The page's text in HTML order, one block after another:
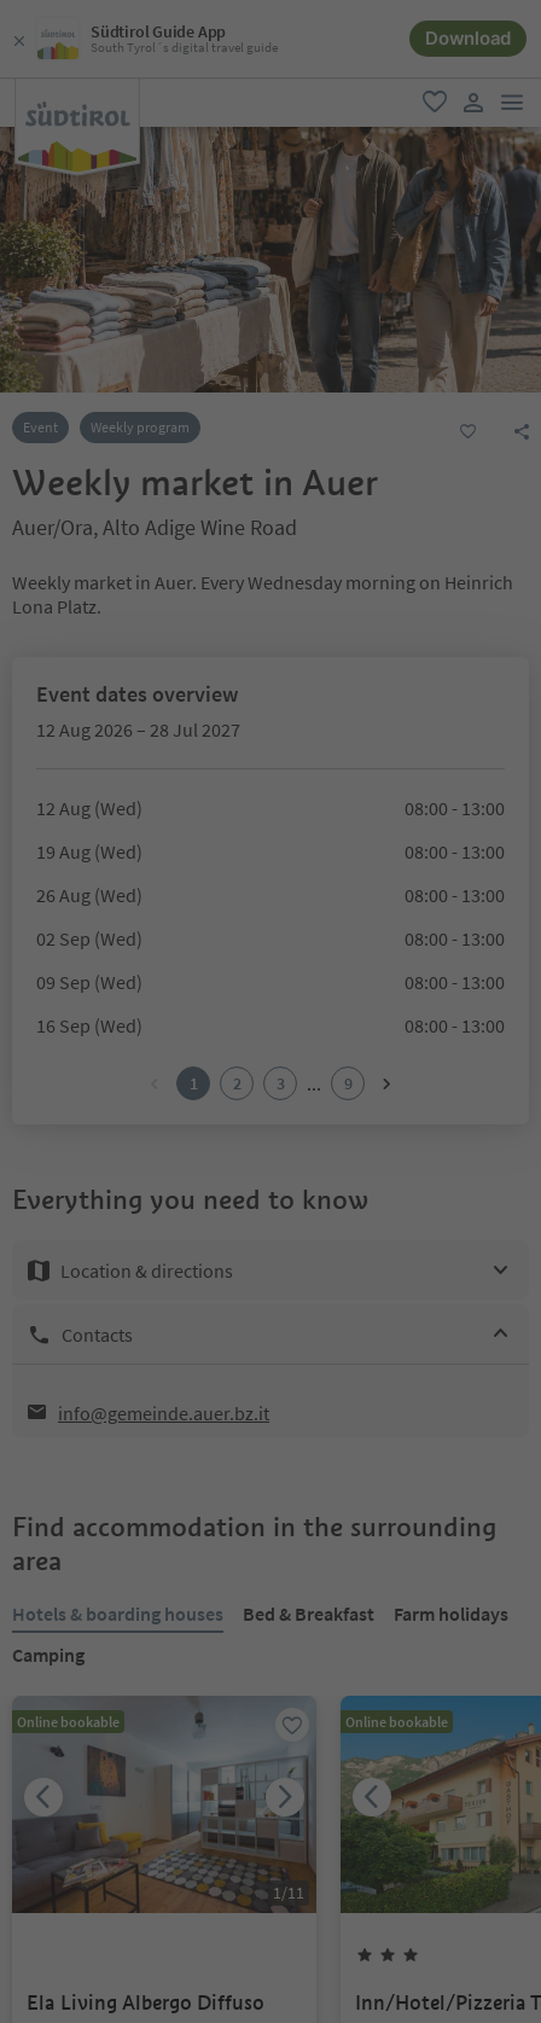
Südtirol Guide App
South Tyrol´s digital travel guide Download
favorite
user link
Event Weekly program
Weekly market in Auer
Auer/Ora, Alto Adige Wine Road
Weekly market in Auer. Every Wednesday morning on Heinrich
Lona Platz.
Event dates overview
12 Aug 2026 – 28 Jul 2027
12 Aug (Wed)
08:00 - 13:00
19 Aug (Wed)
08:00 - 13:00
26 Aug (Wed)
08:00 - 13:00
02 Sep (Wed)
08:00 - 13:00
09 Sep (Wed)
08:00 - 13:00
16 Sep (Wed)
08:00 - 13:00
1 2 3 ... 9
Everything you need to know
Location & directions
Contacts
info@gemeinde.auer.bz.it
Find accommodation in the surrounding
area
Hotels & boarding houses Bed & Breakfast
Farm holidays
Camping
Online bookable
1/11
Ela Living Albergo Diffuso
Online bookable
Inn/Hotel/Pizzeria